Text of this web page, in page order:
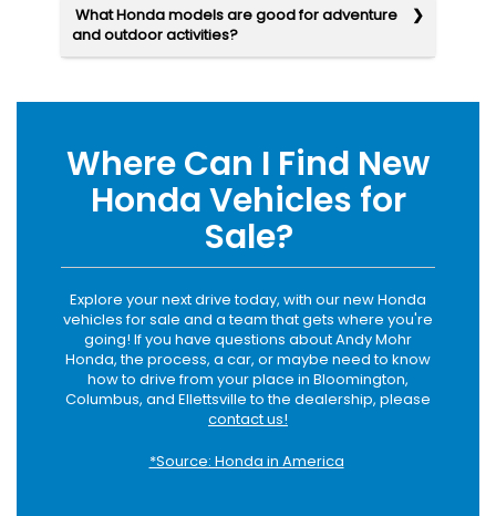
What Honda models are good for adventure
and outdoor activities?
Where Can I Find New
Honda Vehicles for
Sale?
Explore your next drive today, with our new Honda
vehicles for sale and a team that gets where you're
going! If you have questions about Andy Mohr
Honda, the process, a car, or maybe need to know
how to drive from your place in Bloomington,
Columbus, and Ellettsville to the dealership, please
contact us!
*Source: Honda in America